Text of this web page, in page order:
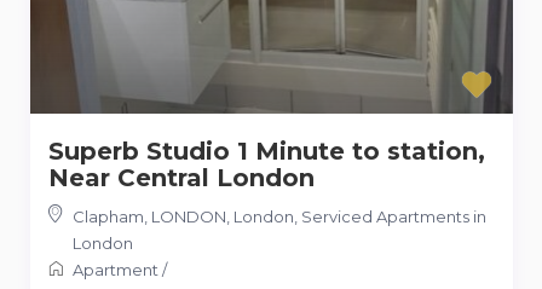
Superb Studio 1 Minute to station,
Near Central London
Clapham, LONDON, London, Serviced Apartments in
London
Apartment/